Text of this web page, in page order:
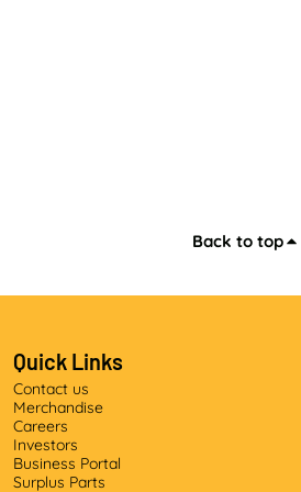
Back to top
Quick Links
Contact us
Merchandise
Careers
Investors
Business Portal
Surplus Parts